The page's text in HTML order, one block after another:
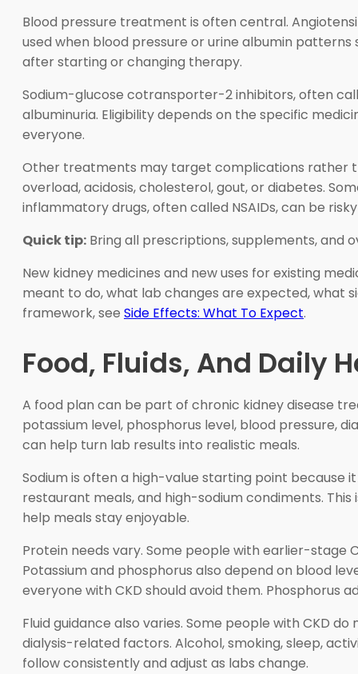
Blood pressure treatment is often central.
used when blood pressure or urine albumin
after starting or changing therapy.
Sodium-glucose cotransporter-2 inhibitors, often
albuminuria. Eligibility depends on the specific
everyone.
Other treatments may target complications rather
overload, acidosis, cholesterol, gout, or diabetes.
inflammatory drugs, often called NSAIDs, can be
Quick tip: Bring all prescriptions, supplements,
New kidney medicines and new uses for existing
meant to do, what lab changes are expected, what
framework, see Side Effects: What To Expect.
Food, Fluids, And Daily
A food plan can be part of chronic kidney disease
potassium level, phosphorus level, blood pressure,
can help turn lab results into realistic meals.
Sodium is often a high-value starting point because
restaurant meals, and high-sodium condiments.
help meals stay enjoyable.
Protein needs vary. Some people with earlier-stage
Potassium and phosphorus also depend on blood
everyone with CKD should avoid them.
Fluid guidance also varies. Some people with CKD
dialysis-related factors. Alcohol, smoking, sleep,
follow consistently and adjust as labs change.